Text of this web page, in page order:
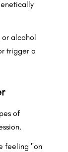
alcohol
trigger a
of
feeling "on